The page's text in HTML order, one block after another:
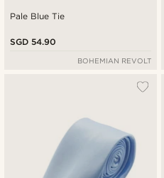
Pale Blue Tie
SGD 54.90
BOHEMIAN REVOLT